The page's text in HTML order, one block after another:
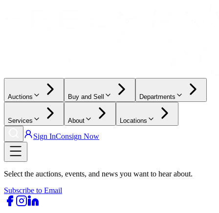
Auctions Buy and Sell Departments
Services About Locations
Sign InConsign Now
Select the auctions, events, and news you want to hear about.
Subscribe to Email